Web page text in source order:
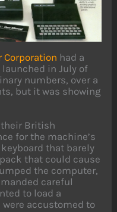
Corporation had a
launched in July of
numbers, over a
but it was showing
British
for the machine’s
that barely
that could cause
the computer,
careful
to load a
were accustomed to